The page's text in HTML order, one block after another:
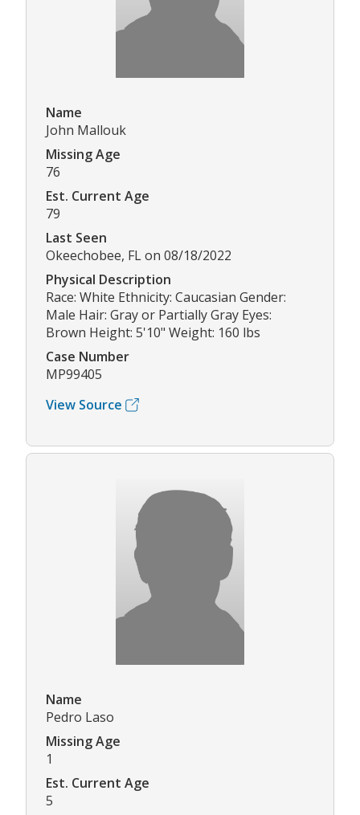
Name
John Mallouk
Missing Age
76
Est. Current Age
79
Last Seen
Okeechobee, FL on 08/18/2022
Physical Description
Race: White Ethnicity: Caucasian Gender:
Male Hair: Gray or Partially Gray Eyes:
Brown Height: 5'10" Weight: 160 lbs
Case Number
MP99405
View Source
Name
Pedro Laso
Missing Age
1
Est. Current Age
5